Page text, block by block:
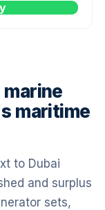
maritime
to Dubai
and surplus
sets,